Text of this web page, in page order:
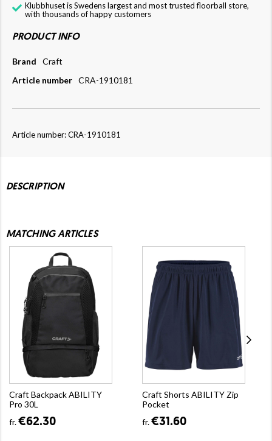
Klubbhuset is Swedens largest and most trusted floorball store,
with thousands of happy customers
PRODUCT INFO
Brand
Craft
Article number CRA-1910181
Article number: CRA-1910181
DESCRIPTION
MATCHING ARTICLES
Craft Backpack ABILITY
Pro 30L
fr.€62.30
Craft Shorts ABILITY Zip
Pocket
fr.€31.60